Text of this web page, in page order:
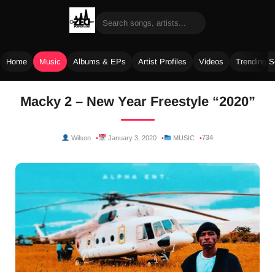
Home Music Albums & EPs Artist Profiles Videos Trending
Macky 2 – New Year Freestyle “2020”
Wilson January 3, 2020 MUSIC 734